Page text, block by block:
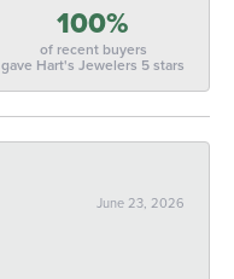
100%
of recent buyers
gave Hart's Jewelers 5 stars
June 23, 2026